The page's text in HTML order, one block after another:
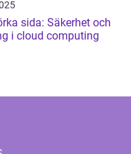
sida: Säkerhet och
i cloud computing